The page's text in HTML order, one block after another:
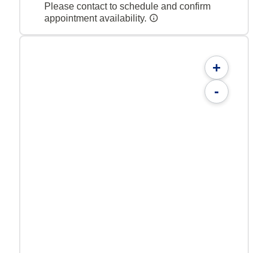
Please contact to schedule and confirm
appointment availability.
+
-